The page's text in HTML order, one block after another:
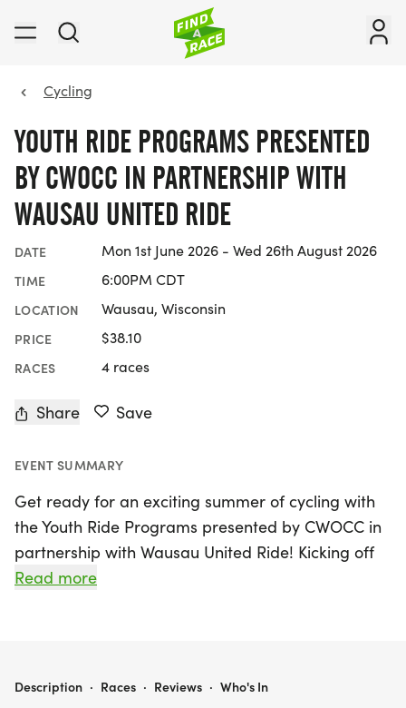
Cycling
YOUTH RIDE PROGRAMS PRESENTED
BY CWOCC IN PARTNERSHIP WITH
WAUSAU UNITED RIDE
DATE Mon 1st June 2026 - Wed 26th August 2026
TIME 6:00PM CDT
LOCATION Wausau, Wisconsin
PRICE $38.10
RACES 4 races
Share Save
EVENT SUMMARY
Get ready for an exciting summer of cycling with
the Youth Ride Programs presented by CWOCC in
partnership with Wausau United Ride! Kicking off
on June 1, 2026, and running until August 26, 2026,
sessions every Tuesday, Wednesday, and Thursday,
Read more
YOUTH RIDE PROGRAMS PRESENTED BY CWOCC IN PARTNERSHIP WITH WAUSAU UNITED RIDE
Description · Races · Reviews · Who's In